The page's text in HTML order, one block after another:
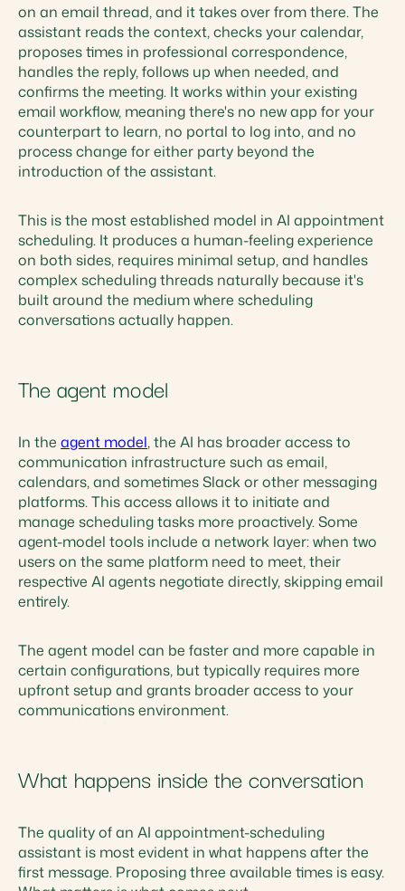
on an email thread, and it takes over from there. The
assistant reads the context, checks your calendar,
proposes times in professional correspondence,
handles the reply, follows up when needed, and
confirms the meeting. It works within your existing
email workflow, meaning there's no new app for your
counterpart to learn, no portal to log into, and no
process change for either party beyond the
introduction of the assistant.
This is the most established model in AI appointment
scheduling. It produces a human-feeling experience
on both sides, requires minimal setup, and handles
complex scheduling threads naturally because it's
built around the medium where scheduling
conversations actually happen.
The agent model
In the agent model, the AI has broader access to
communication infrastructure such as email,
calendars, and sometimes Slack or other messaging
platforms. This access allows it to initiate and
manage scheduling tasks more proactively. Some
agent-model tools include a network layer: when two
users on the same platform need to meet, their
respective AI agents negotiate directly, skipping email
entirely.
The agent model can be faster and more capable in
certain configurations, but typically requires more
upfront setup and grants broader access to your
communications environment.
What happens inside the conversation
The quality of an AI appointment-scheduling
assistant is most evident in what happens after the
first message. Proposing three available times is easy.